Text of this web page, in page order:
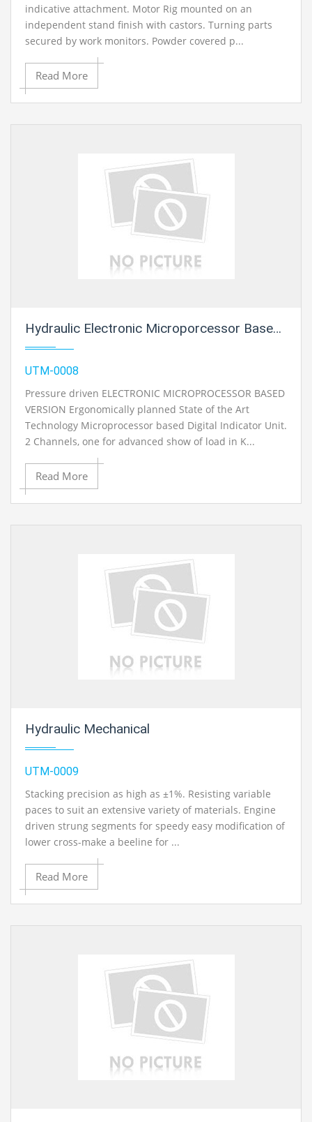
indicative attachment. Motor Rig mounted on an
independent stand finish with castors. Turning parts
secured by work monitors. Powder covered p...
Read More
Hydraulic Electronic Microporcessor Based Version
UTM-0008
Pressure driven ELECTRONIC MICROPROCESSOR BASED
VERSION Ergonomically planned State of the Art
Technology Microprocessor based Digital Indicator Unit.
2 Channels, one for advanced show of load in K...
Read More
Hydraulic Mechanical
UTM-0009
Stacking precision as high as ±1%. Resisting variable
paces to suit an extensive variety of materials. Engine
driven strung segments for speedy easy modification of
lower cross-make a beeline for ...
Read More